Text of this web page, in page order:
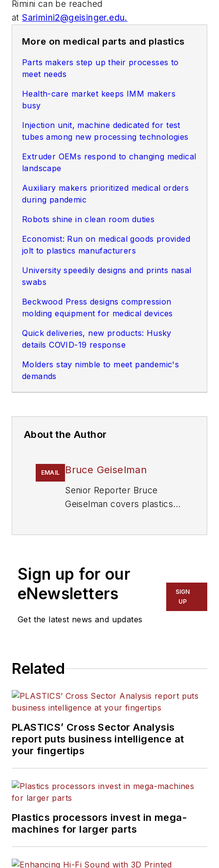
Rimini can be reached
atSarimini2@geisinger.edu.
More on medical parts and plastics
Parts makers step up their processes to
meet needs
Health-care market keeps IMM makers
busy
Injection unit, machine dedicated for test
tubes among new processing technologies
Extruder OEMs respond to changing medical
landscape
Auxiliary makers prioritized medical orders
during pandemic
Robots shine in clean room duties
Economist: Run on medical goods provided
jolt to plastics manufacturers
University speedily designs and prints nasal
swabs
Beckwood Press designs compression
molding equipment for medical devices
Quick deliveries, new products: Husky
details COVID-19 response
Moldersstay nimble to meet pandemic's
demands
About the Author
EMAIL Bruce Geiselman
Senior Reporter Bruce
Geiselman covers plastics
including In Other Words
and Problem Solved, for
Plastics Machinery &
Manufacturing and
journalism, including eight
recipient of a Jesse H. Neal
Award, among other
recognitions.
Sign up for our
eNewsletters
Get the latest news and updates
SIGN
UP
Related
PLASTICS’ Cross Sector Analysis
report puts business intelligence at
your fingertips
Plastics processors invest in mega-
machines for larger parts